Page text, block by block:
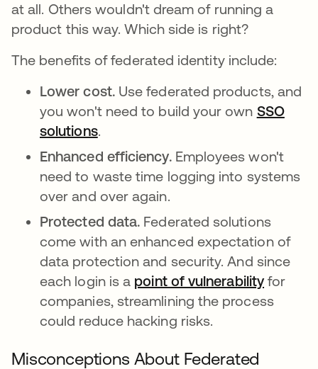
at all. Others wouldn't dream of running a
product this way. Which side is right?
The benefits of federated identity include:
Lower cost. Use federated products, and
you won't need to build your own SSO
solutions.
Enhanced efficiency. Employees won't
need to waste time logging into systems
over and over again.
Protected data. Federated solutions
come with an enhanced expectation of
data protection and security. And since
each login is a point of vulnerability새 탭에
for
companies, streamlining the process
could reduce hacking risks.
Misconceptions About Federated